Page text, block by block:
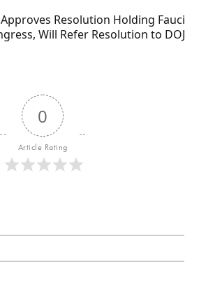
Resolution Holding Fauci
Will Refer Resolution to DOJ
0
Article Rating